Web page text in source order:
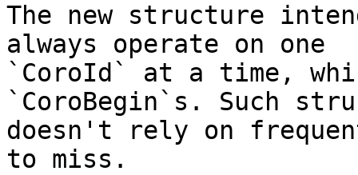
The new structure
always operate on one
`CoroId` at a time,
`CoroBegin`s. Such
doesn't rely on
to miss.